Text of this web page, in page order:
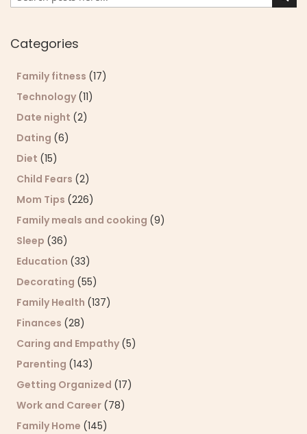
Categories
Family fitness (17)
Technology (11)
Date night (2)
Dating (6)
Diet (15)
Child Fears (2)
Mom Tips (226)
Family meals and cooking (9)
Sleep (36)
Education (33)
Decorating (55)
Family Health (137)
Finances (28)
Caring and Empathy (5)
Parenting (143)
Getting Organized (17)
Work and Career (78)
Family Home (145)